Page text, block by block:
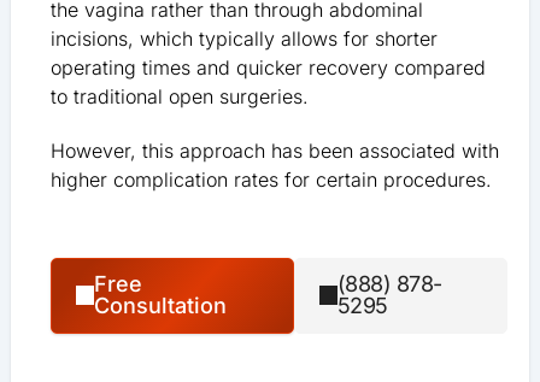
the vagina rather than through abdominal
incisions, which typically allows for shorter
operating times and quicker recovery compared
to traditional open surgeries.
However, this approach has been associated with
higher complication rates for certain procedures.
Free
Consultation
(888) 878-
5295